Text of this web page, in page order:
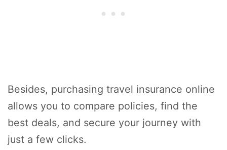
Besides, purchasing travel insurance online
allows you to compare policies, find the
best deals, and secure your journey with
just a few clicks.